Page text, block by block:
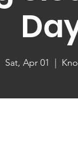
Sat, Apr 01